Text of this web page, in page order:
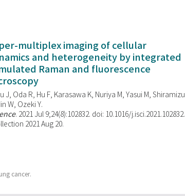
multiplex imaging of cellular
and heterogeneity by integrated
Raman and fluorescence
J, Oda R, Hu F, Karasawa K, Nuriya M, Yasui M, Shiramizu
W, Ozeki Y.
. 2021 Jul 9;24(8):102832. doi: 10.1016/j.isci.2021.102832.
2021 Aug 20.
cancer.